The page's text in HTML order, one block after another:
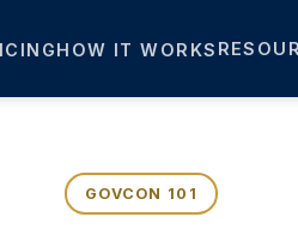
HOW IT WORKS
GOVCON 101